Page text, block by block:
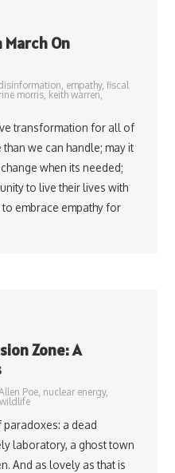
On
empathy, fiscal
morris, keith warren,
transformation for all of
we can handle; may it
when its needed;
to live their lives with
embrace empathy for
Zone: A
Poe, nuclear energy,
wildlife
paradoxes: a dead
laboratory, a ghost town
And as lovely as that is